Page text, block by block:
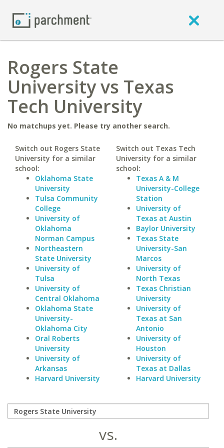
Rogers State
University vs Texas
Tech University
No matchups yet. Please try another search.
Switch out Rogers State
University for a similar
school:
Oklahoma State
University
Tulsa Community
College
University of
Oklahoma
Norman Campus
Northeastern
State University
University of
Tulsa
University of
Central Oklahoma
Oklahoma State
University-
Oklahoma City
Oral Roberts
University
University of
Arkansas
Harvard University
Switch out Texas Tech
University for a similar
school:
Texas A & M
University-College
Station
University of
Texas at Austin
Baylor University
Texas State
University-San
Marcos
University of
North Texas
Texas Christian
University
University of
Texas at San
Antonio
University of
Houston
University of
Texas at Dallas
Harvard University
vs.